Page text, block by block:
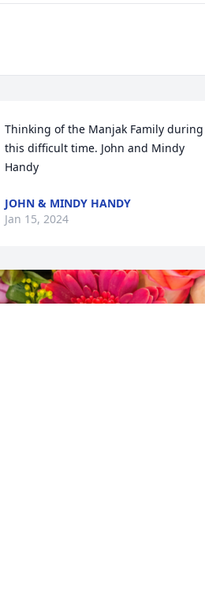
Thinking of the Manjak Family during
this difficult time. John and Mindy
Handy
JOHN & MINDY HANDY
Jan 15, 2024